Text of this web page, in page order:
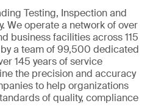
Testing, Inspection and
We operate a network of over
business facilities across 115
a team of 99,500 dedicated
145 years of service
the precision and accuracy
to help organizations
of quality, compliance